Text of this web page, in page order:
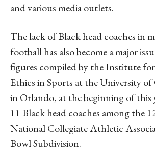
and various media outlets.
The lack of Black head coaches in
football has also become a major
figures compiled by the Institute
Ethics in Sports at the University
in Orlando, at the beginning of this
11 Black head coaches among the
National Collegiate Athletic
Bowl Subdivision.